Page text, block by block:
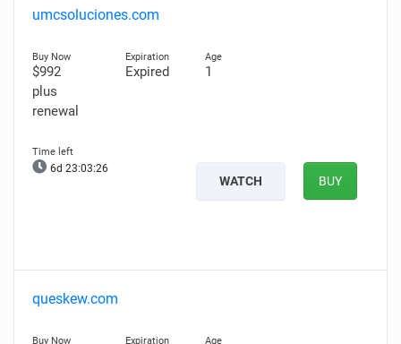
umcsoluciones.com
$992
plus
renewal
Expired 1
6d 23:03:25
WATCH BUY
queskew.com